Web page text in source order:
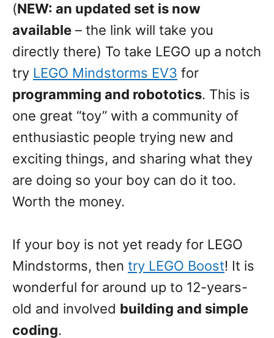
(NEW: an updated set is now
available – the link will take you
directly there) To take LEGO up a notch
try LEGO Mindstorms EV3 for
programming and robototics. This is
one great “toy” with a community of
enthusiastic people trying new and
exciting things, and sharing what they
are doing so your boy can do it too.
Worth the money.
If your boy is not yet ready for LEGO
Mindstorms, then try LEGO Boost! It is
wonderful for around up to 12-years-
old and involved building and simple
coding.